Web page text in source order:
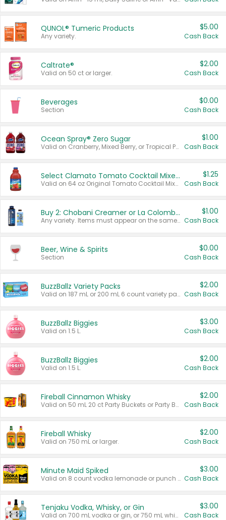
QUNOL® Tumeric Products
Any variety.
$5.00
Cash Back
Caltrate®
Valid on 50 ct or larger.
$2.00
Cash Back
Beverages
Section
$0.00
Cash Back
Ocean Spray® Zero Sugar
Valid on Cranberry, Mixed Berry, or Tropical Punch Juice Drink, 64 oz.
$1.00
Cash Back
Select Clamato Tomato Cocktail Mixers
Valid on 64 oz Original Tomato Cocktail Mixer or Picante Tomato Cocktail Mixer.
$1.25
Cash Back
Buy 2: Chobani Creamer or La Colombe Multi-Serve Cold Brew
Any variety. Items must appear on the same receipt.
$1.00
Cash Back
Beer, Wine & Spirits
Section
$0.00
Cash Back
BuzzBallz Variety Packs
Valid on 187 mL or 200 mL 6 count variety packs.
$2.00
Cash Back
BuzzBallz Biggies
Valid on 1.5 L.
$3.00
Cash Back
BuzzBallz Biggies
Valid on 1.5 L.
$2.00
Cash Back
Fireball Cinnamon Whisky
Valid on 50 mL 20 ct Party Buckets or Party Boxes.
$2.00
Cash Back
Fireball Whisky
Valid on 750 mL or larger.
$2.00
Cash Back
Minute Maid Spiked
Valid on 8 count vodka lemonade or punch variety multi-packs.
$3.00
Cash Back
Tenjaku Vodka, Whisky, or Gin
Valid on 700 mL vodka or gin, or 750 mL whisky.
$3.00
Cash Back